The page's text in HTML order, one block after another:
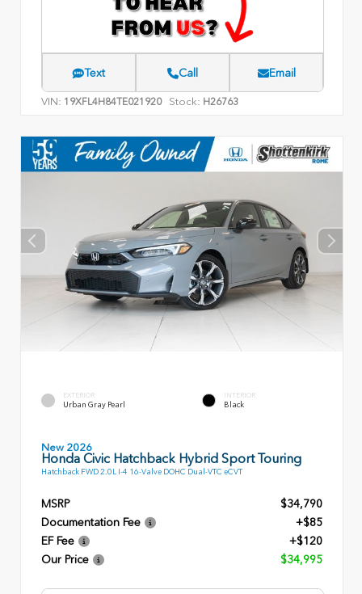
Text Call Email
VIN: 19XFL4H84TE021920 Stock: H26763
EXTERIOR
Urban Gray Pearl
INTERIOR
Black
New 2026
Honda Civic Hatchback Hybrid Sport Touring
Hatchback FWD 2.0L I-4 16-Valve DOHC Dual-VTC eCVT
MSRP
$34,790
Documentation Fee
+$85
EF Fee
+$120
Our Price
$34,995